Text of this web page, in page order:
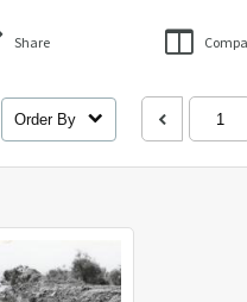
Share
Order By